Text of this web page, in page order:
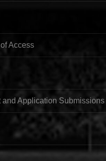
Access
Application Submissions